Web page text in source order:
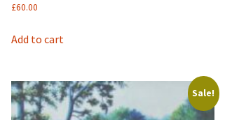
£60.00
Add to cart
Sale!